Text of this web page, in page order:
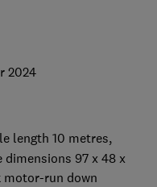
2024
length 10 metres,
dimensions 97 x 48 x
motor-run down